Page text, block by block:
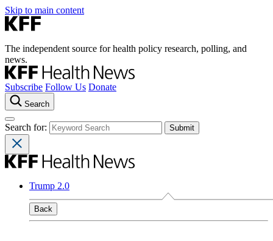
Skip to main content
The independent source for health policy research, polling, and
news.
Subscribe Follow Us Donate
Search
Search for:
Trump 2.0
Back